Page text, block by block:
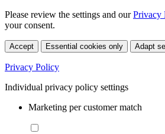
Please review the settings and ourPrivacy
your consent.
Accept Essential cookies only Adapt
Privacy Policy
Individual privacy policy settings
Marketing per customer match